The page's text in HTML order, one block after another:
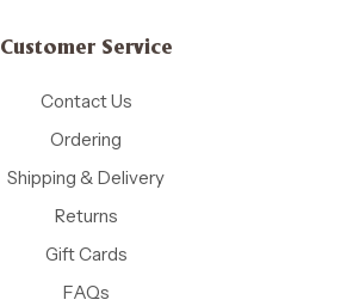
Customer Service
Contact Us
Ordering
Shipping & Delivery
Returns
Gift Cards
FAQs